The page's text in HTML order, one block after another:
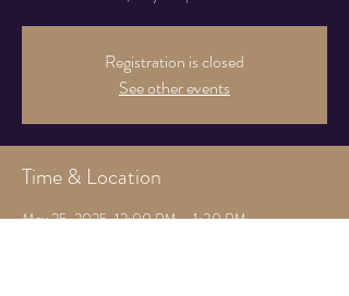
Registration is closed
See other events
Time & Location
May 25, 2025, 12:00 PM – 1:30 PM